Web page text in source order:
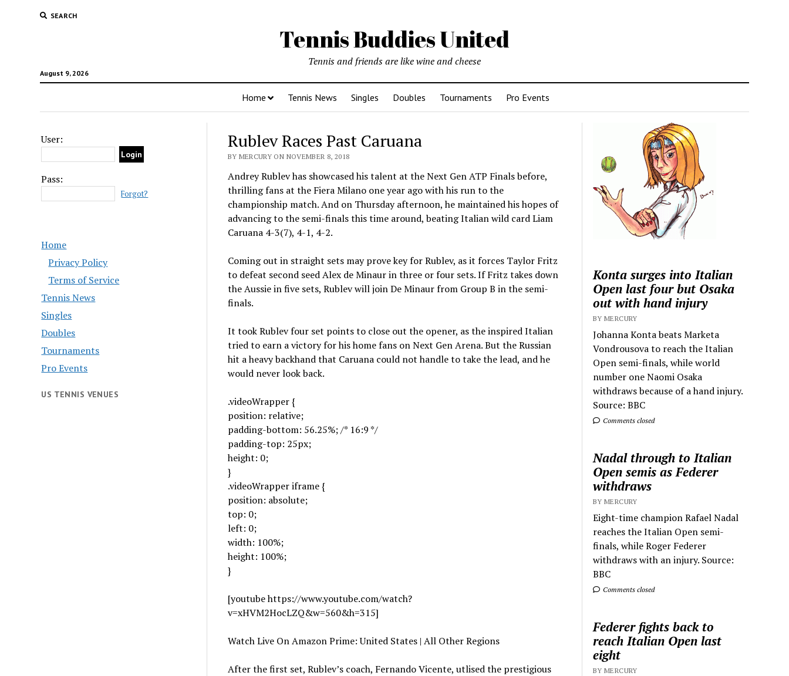
SEARCH
Tennis Buddies United
August 9, 2026
Tennis and friends are like wine and cheese
Home Tennis News Singles Doubles Tournaments Pro Events
User:
Pass:
Forgot?
Home
Privacy Policy
Terms of Service
Tennis News
Singles
Doubles
Tournaments
Pro Events
US TENNIS VENUES
Rublev Races Past Caruana
BY MERCURY ON NOVEMBER 8, 2018
Andrey Rublev has showcased his talent at the Next Gen ATP Finals before,
thrilling fans at the Fiera Milano one year ago with his run to the
championship match. And on Thursday afternoon, he maintained his hopes of
advancing to the semi-finals this time around, beating Italian wild card Liam
Caruana 4-3(7), 4-1, 4-2.
Coming out in straight sets may prove key for Rublev, as it forces Taylor Fritz
to defeat second seed Alex de Minaur in three or four sets. If Fritz takes down
the Aussie in five sets, Rublev will join De Minaur from Group B in the semi-
finals.
It took Rublev four set points to close out the opener, as the inspired Italian
tried to earn a victory for his home fans on Next Gen Arena. But the Russian
hit a heavy backhand that Caruana could not handle to take the lead, and he
would never look back.
.videoWrapper {
position: relative;
padding-bottom: 56.25%; /* 16:9 */
padding-top: 25px;
height: 0;
}
.videoWrapper iframe {
position: absolute;
top: 0;
left: 0;
width: 100%;
height: 100%;
}
[youtube https://www.youtube.com/watch?
v=xHVM2HocLZQ&w=560&h=315]
Watch Live On Amazon Prime: United States | All Other Regions
After the first set, Rublev’s coach, Fernando Vicente, utlised the prestigious
Konta surges into Italian
Open last four but Osaka
out with hand injury
BY MERCURY
Johanna Konta beats Marketa
Vondrousova to reach the Italian
Open semi-finals, while world
number one Naomi Osaka
withdraws because of a hand injury.
Source: BBC
Comments closed
Nadal through to Italian
Open semis as Federer
withdraws
BY MERCURY
Eight-time champion Rafael Nadal
reaches the Italian Open semi-
finals, while Roger Federer
withdraws with an injury. Source:
BBC
Comments closed
Federer fights back to
reach Italian Open last
eight
BY MERCURY